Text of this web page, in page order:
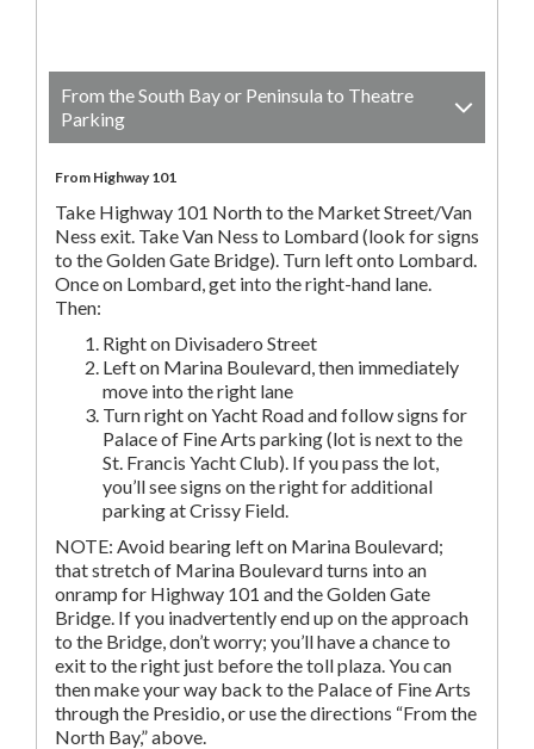
From the South Bay or Peninsula to Theatre
Parking
From Highway 101
Take Highway 101 North to the Market Street/Van
Ness exit. Take Van Ness to Lombard (look for signs
to the Golden Gate Bridge). Turn left onto Lombard.
Once on Lombard, get into the right-hand lane.
Then:
Right on Divisadero Street
Left on Marina Boulevard, then immediately
move into the right lane
Turn right on Yacht Road and follow signs for
Palace of Fine Arts parking (lot is next to the
St. Francis Yacht Club). If you pass the lot,
you’ll see signs on the right for additional
parking at Crissy Field.
NOTE: Avoid bearing left on Marina Boulevard;
that stretch of Marina Boulevard turns into an
onramp for Highway 101 and the Golden Gate
Bridge. If you inadvertently end up on the approach
to the Bridge, don’t worry; you’ll have a chance to
exit to the right just before the toll plaza. You can
then make your way back to the Palace of Fine Arts
through the Presidio, or use the directions “From the
North Bay,” above.